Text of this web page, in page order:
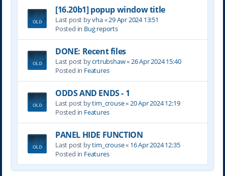
[16.20b1] popup window title
Last post byvha«29 Apr 2024 13:51
Posted in Bug reports
DONE: Recent files
Last post bycrtrubshaw« 26 Apr 2024 15:40
Posted in Features
ODDS AND ENDS - 1
Last post bytim_crouse« 20 Apr 2024 12:19
Posted in Features
PANEL HIDE FUNCTION
Last post bytim_crouse« 16 Apr 2024 12:35
Posted in Features